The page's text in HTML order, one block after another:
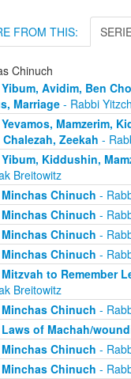
FROM THIS:
Chinuch
Avidim, Ben
Marriage- Rabbi
Mamzerim,
Chalezah, Zeekah -
Kiddushin,
Breitowitz
Chinuch -
Chinuch -
Chinuch -
Chinuch -
to Remember
Breitowitz
Chinuch -
Laws of Machah/
Minchas Chinuch -
Minchas Chinuch -